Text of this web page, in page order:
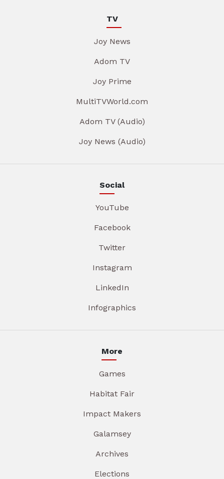
TV
Joy News
Adom TV
Joy Prime
MultiTVWorld.com
Adom TV (Audio)
Joy News (Audio)
Social
YouTube
Facebook
Twitter
Instagram
LinkedIn
Infographics
More
Games
Habitat Fair
Impact Makers
Galamsey
Archives
Elections